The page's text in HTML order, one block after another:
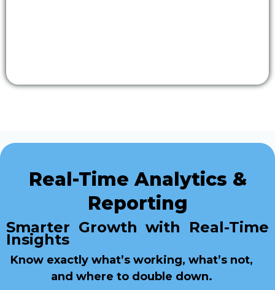
Real-Time Analytics &
Reporting
Smarter Growth with Real-Time
Insights
Know exactly what’s working, what’s not,
and where to double down.